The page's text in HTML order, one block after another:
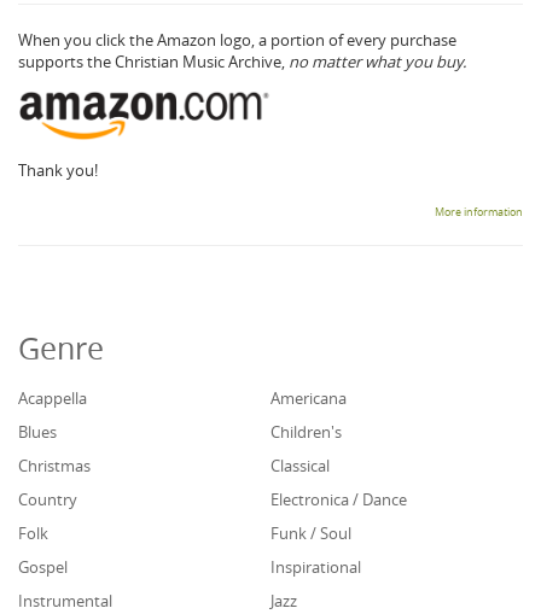
When you click the Amazon logo, a portion of every purchase
supports the Christian Music Archive, no matter what you buy.
Thank you!
More information
Genre
Acappella
Americana
Blues
Children's
Christmas
Classical
Country
Electronica / Dance
Folk
Funk / Soul
Gospel
Inspirational
Instrumental
Jazz